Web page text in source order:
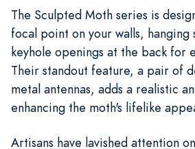
The Sculpted Moth series is
focal point on your walls, hanging
keyhole openings at the back for
Their standout feature, a pair of
metal antennas, adds a realistic
enhancing the moth's lifelike
Artisans have lavished attention